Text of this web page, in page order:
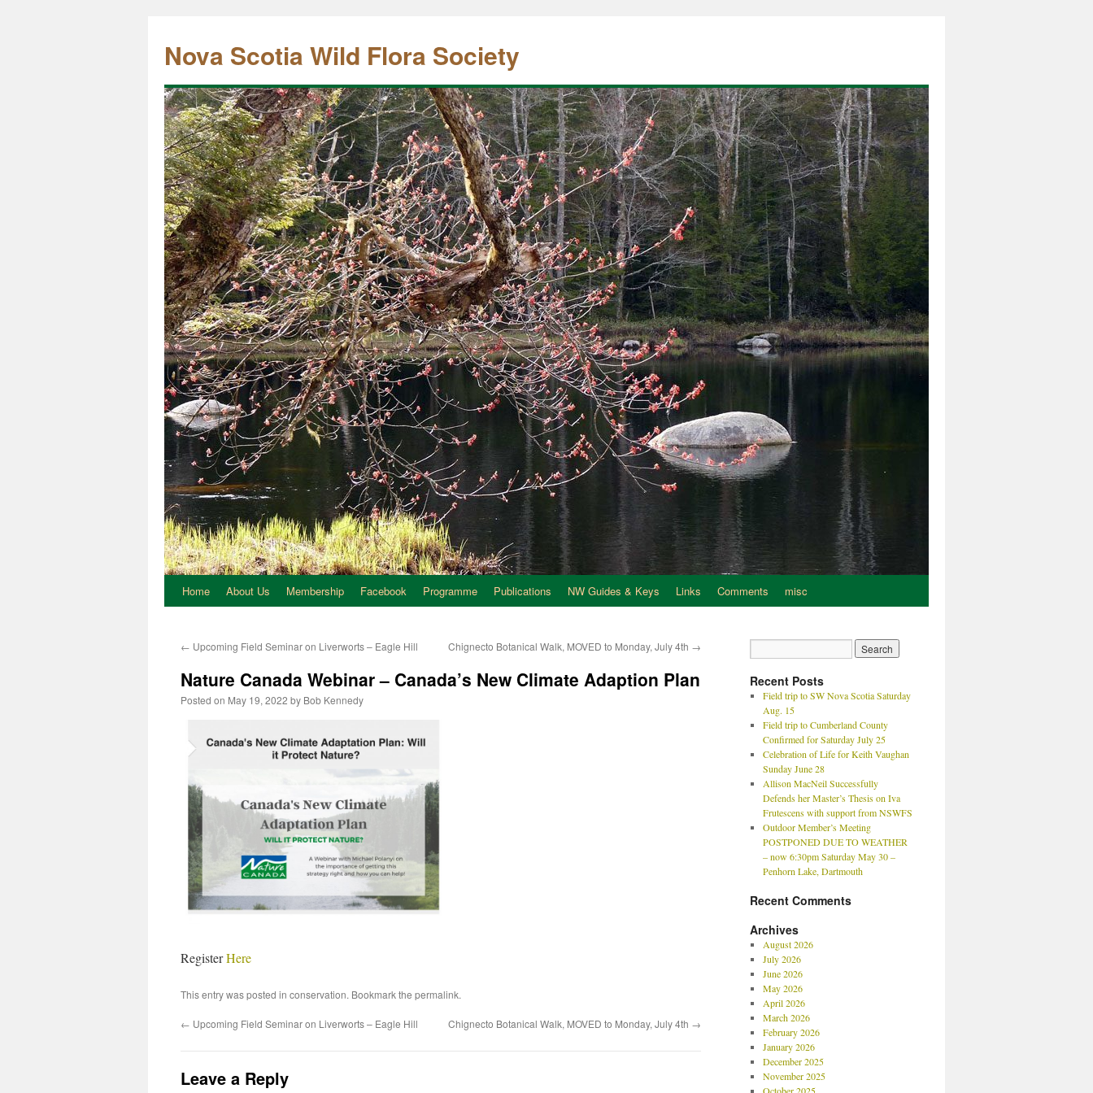
Nova Scotia Wild Flora Society
Home About Us Membership Facebook Programme Publications NW Guides & Keys Links Comments misc
← Upcoming Field Seminar on Liverworts – Eagle Hill Chignecto Botanical Walk, MOVED to Monday, July 4th →
Nature Canada Webinar – Canada’s New Climate Adaption Plan
Posted on May 19, 2022 by Bob Kennedy
RegisterHere
This entry was posted in conservation. Bookmark the permalink.
← Upcoming Field Seminar on Liverworts – Eagle Hill Chignecto Botanical Walk, MOVED to Monday, July 4th →
Leave a Reply
Recent Posts
Field trip to SW Nova Scotia Saturday
Aug. 15
Field trip to Cumberland County
Confirmed for Saturday July 25
Celebration of Life for Keith Vaughan
Sunday June 28
Allison MacNeil Successfully
Defends her Master’s Thesis on Iva
Frutescens with support from NSWFS
Outdoor Member’s Meeting
POSTPONED DUE TO WEATHER
– now 6:30pm Saturday May 30 –
Penhorn Lake, Dartmouth
Recent Comments
Archives
August 2026
July 2026
June 2026
May 2026
April 2026
March 2026
February 2026
January 2026
December 2025
November 2025